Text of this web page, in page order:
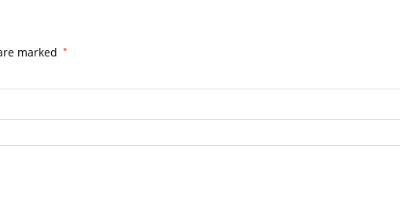
marked *